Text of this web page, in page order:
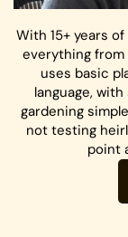
With 15+ years
everything from
uses basic
language,
gardening
not testing
point